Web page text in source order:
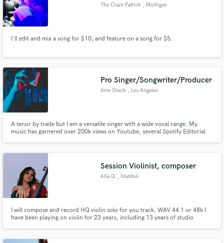
The Crazy Patrick , Michigan
I'll edit and mix a song for $10, and feature on a song for $5.
Pro Singer/Songwriter/Producer
Avie Sheck , Los Angeles
A tenor by trade but I am a versatile singer with a wide vocal range. My
music has garnered over 200k views on Youtube, several Spotify Editorial
emotions through my voice. Let's work!
Session Violinist, composer
Alla Q , İstanbul
I will compose and record HQ violin solo for you track. WAV 44.1 or 48k I
have been playing on violin for 23 years, including 13 years of studio